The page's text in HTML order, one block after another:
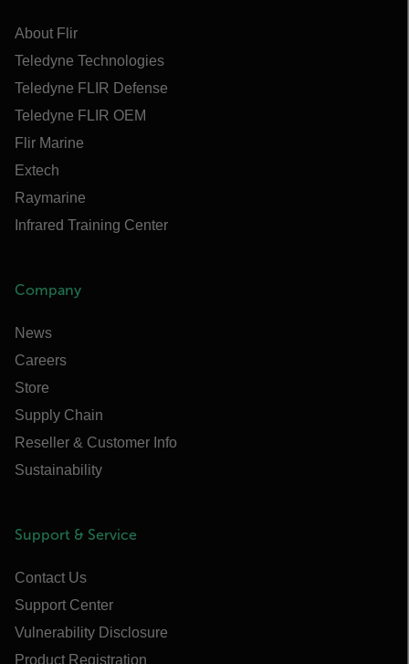
About Flir
Teledyne Technologies
Teledyne FLIR Defense
Teledyne FLIR OEM
Flir Marine
Extech
Raymarine
Infrared Training Center
Company
News
Careers
Store
Supply Chain
Reseller & Customer Info
Sustainability
Support & Service
Contact Us
Support Center
Vulnerability Disclosure
Product Registration